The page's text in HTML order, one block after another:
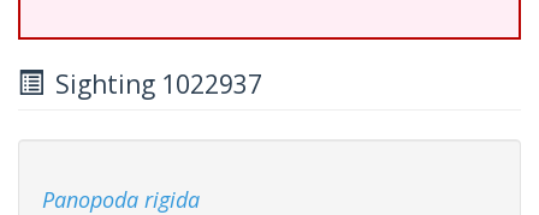
Sighting 1022937
Panopoda rigida